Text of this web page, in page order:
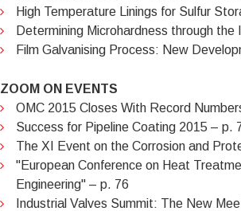
High Temperature Linings for Sulfur
Determining Microhardness through
Film Galvanising Process: New
ZOOM ON EVENTS
OMC 2015 Closes With Record
Success for Pipeline Coating 2015 – p.
The XI Event on the Corrosion and
"European Conference on Heat
Engineering" – p. 76
Industrial Valves Summit: The New